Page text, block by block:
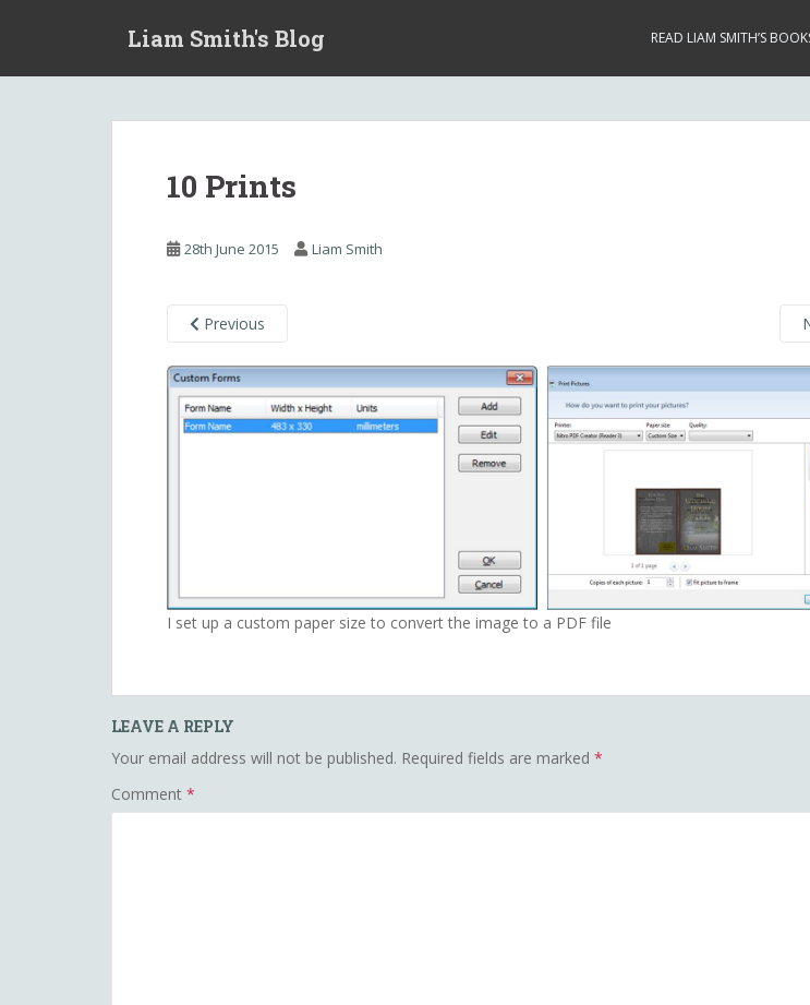
Liam Smith's Blog READ LIAM SMITH’S
10 Prints
28th June 2015 Liam Smith
Previous
I set up a custom paper size to convert the image to a PDF file
LEAVE A REPLY
Your email address will not be published. Required fields are marked *
Comment *